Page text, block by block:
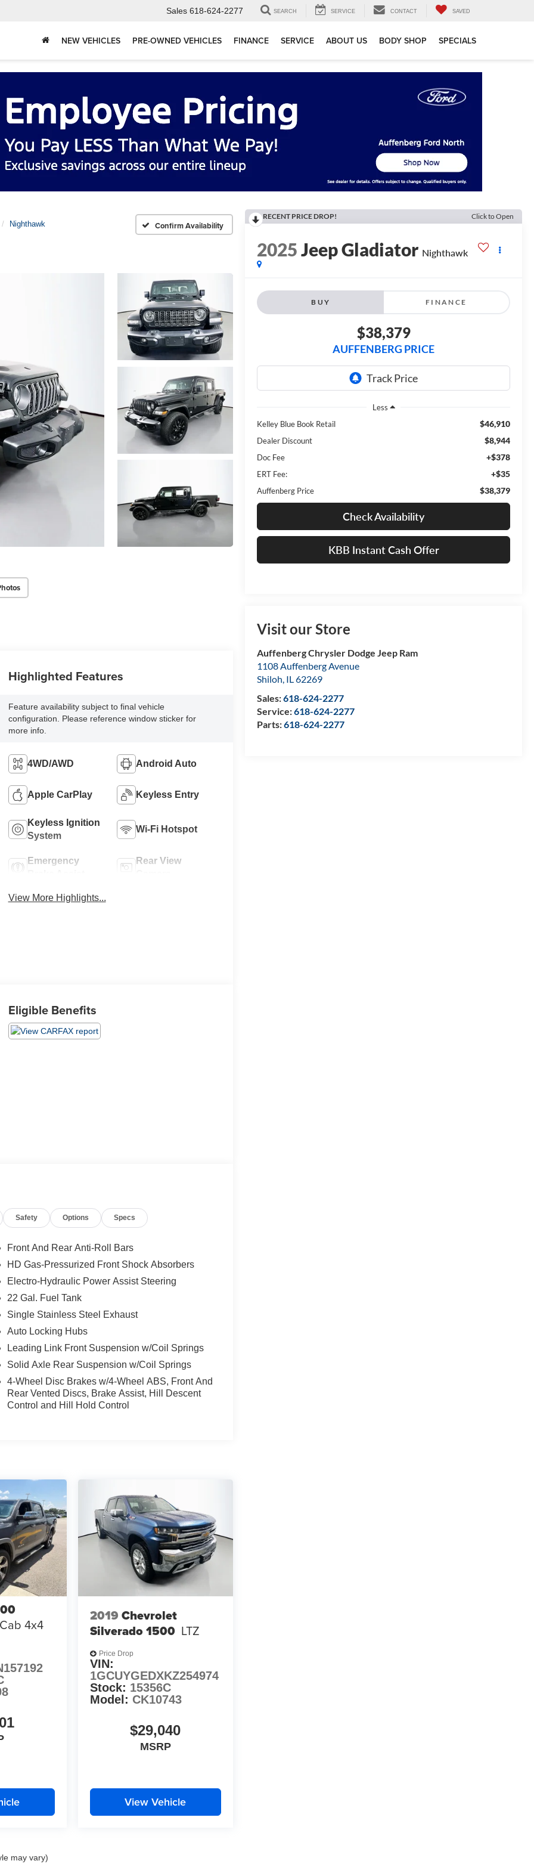
Sales 618-624-2277 SEARCH SERVICE CONTACT SAVED
NEW VEHICLES PRE-OWNED VEHICLES FINANCE SERVICE ABOUT US BODY SHOP SPECIALS
Nighthawk Confirm Availability
RECENT PRICE DROP! Click to Open
2025Jeep Gladiator Nighthawk
BUY FINANCE
$38,379
AUFFENBERG PRICE
Less
Kelley Blue Book Retail
$46,910
Dealer Discount $8,944
Doc Fee +$378
ERT Fee: +$35
Auffenberg Price $38,379
Check Availability
KBB Instant Cash Offer
Visit our Store
Auffenberg Chrysler Dodge Jeep Ram
1108 Auffenberg Avenue
Shiloh, IL62269
Sales:618-624-2277
Service:618-624-2277
Parts:618-624-2277
Highlighted Features
Feature availability subject to final vehicle
configuration. Please reference window sticker for
more info.
4WD/AWD Android Auto
Apple CarPlay Keyless Entry
Keyless Ignition
System
Wi-Fi Hotspot
Emergency
Rear View
View More Highlights...
Eligible Benefits
Safety Options Specs
Front And Rear Anti-Roll Bars
HD Gas-Pressurized Front Shock Absorbers
Electro-Hydraulic Power Assist Steering
22 Gal. Fuel Tank
Single Stainless Steel Exhaust
Auto Locking Hubs
Leading Link Front Suspension w/Coil Springs
Solid Axle Rear Suspension w/Coil Springs
4-Wheel Disc Brakes w/4-Wheel ABS, Front And
Rear Vented Discs, Brake Assist, Hill Descent
Control and Hill Hold Control
4x4
2019 Chevrolet
Silverado 1500 LTZ
Price Drop
VIN:
1GCUYGEDXKZ254974
Stock: 15356C
Model: CK10743
$29,040
MSRP
View Vehicle
may vary)